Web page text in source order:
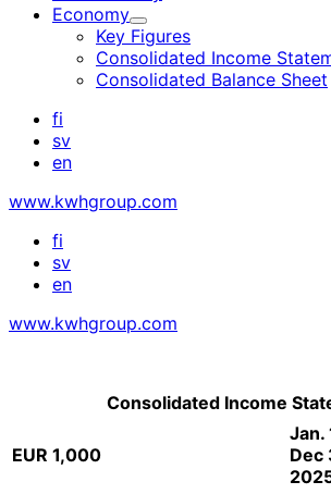
Economy
Child
menu
Key Figures
Consolidated Income
Consolidated Balance Sheet
fi
sv
en
www.kwhgroup.com
fi
sv
en
www.kwhgroup.com
Consolidated Income
EUR 1,000
Jan.
Dec